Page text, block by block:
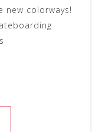
new colorways!